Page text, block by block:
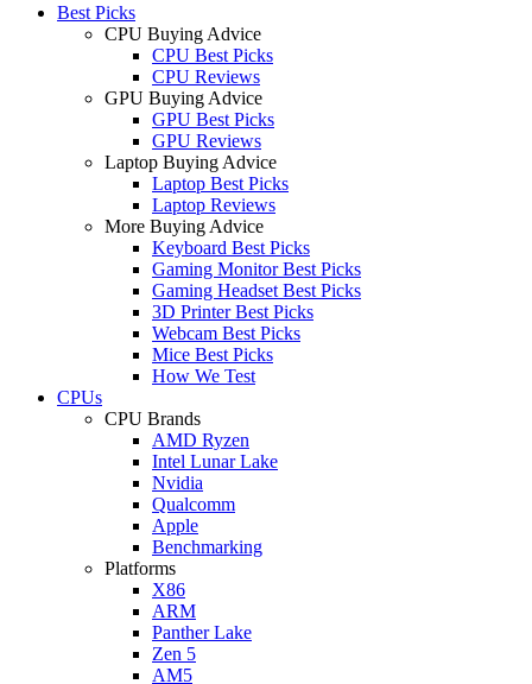
Best Picks
CPU Buying Advice
CPU Best Picks
CPU Reviews
GPU Buying Advice
GPU Best Picks
GPU Reviews
Laptop Buying Advice
Laptop Best Picks
Laptop Reviews
More Buying Advice
Keyboard Best Picks
Gaming Monitor Best Picks
Gaming Headset Best Picks
3D Printer Best Picks
Webcam Best Picks
Mice Best Picks
How We Test
CPUs
CPU Brands
AMD Ryzen
Intel Lunar Lake
Nvidia
Qualcomm
Apple
Benchmarking
Platforms
X86
ARM
Panther Lake
Zen 5
AM5